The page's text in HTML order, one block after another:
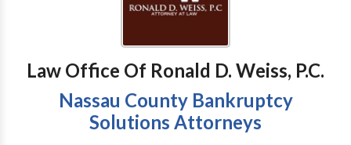
Law Office Of Ronald D. Weiss, P.C.
Nassau County Bankruptcy
Solutions Attorneys